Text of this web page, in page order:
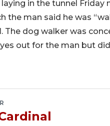
in the tunnel Friday
the man said he was
The dog walker was
out for the man but